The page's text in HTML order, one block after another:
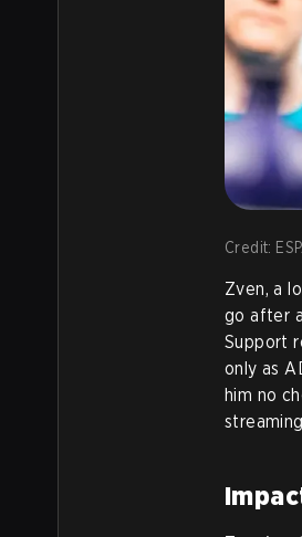
Credit:
Zven, a
go after
Support
only as
him no